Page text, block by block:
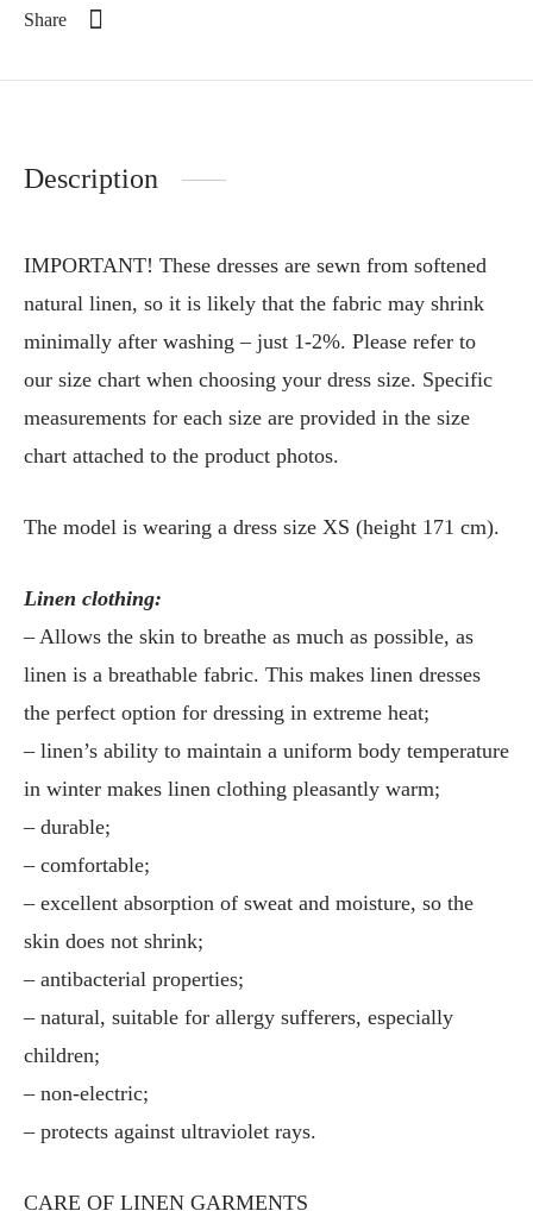
Share
Description
IMPORTANT! These dresses are sewn from softened
natural linen, so it is likely that the fabric may shrink
minimally after washing – just 1-2%. Please refer to
our size chart when choosing your dress size. Specific
measurements for each size are provided in the size
chart attached to the product photos.
The model is wearing a dress size XS (height 171 cm).
Linen clothing:
– Allows the skin to breathe as much as possible, as
linen is a breathable fabric. This makes linen dresses
the perfect option for dressing in extreme heat;
– linen’s ability to maintain a uniform body temperature
in winter makes linen clothing pleasantly warm;
– durable;
– comfortable;
– excellent absorption of sweat and moisture, so the
skin does not shrink;
– antibacterial properties;
– natural, suitable for allergy sufferers, especially
children;
– non-electric;
– protects against ultraviolet rays.
CARE OF LINEN GARMENTS